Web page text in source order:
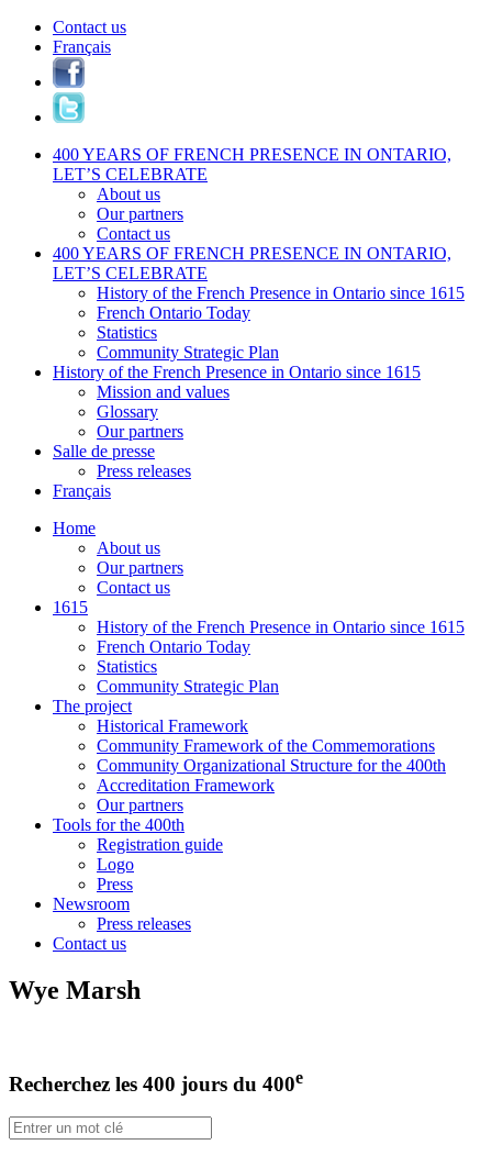
Contact us
Français
400 YEARS OF FRENCH PRESENCE IN ONTARIO,
LET’S CELEBRATE
About us
Our partners
Contact us
400 YEARS OF FRENCH PRESENCE IN ONTARIO,
LET’S CELEBRATE
History of the French Presence in Ontario since 1615
French Ontario Today
Statistics
Community Strategic Plan
History of the French Presence in Ontario since 1615
Mission and values
Glossary
Our partners
Salle de presse
Press releases
Français
Home
About us
Our partners
Contact us
1615
History of the French Presence in Ontario since 1615
French Ontario Today
Statistics
Community Strategic Plan
The project
Historical Framework
Community Framework of the Commemorations
Community Organizational Structure for the 400th
Accreditation Framework
Our partners
Tools for the 400th
Registration guide
Logo
Press
Newsroom
Press releases
Contact us
Wye Marsh
Recherchez les 400 jours du 400e